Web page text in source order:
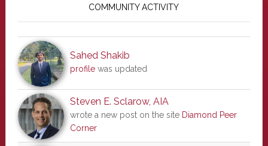
COMMUNITY ACTIVITY
Sahed Shakib
profilewas updated
Steven E. Sclarow, AIA
wrote a new post on the site Diamond Peer
Corner